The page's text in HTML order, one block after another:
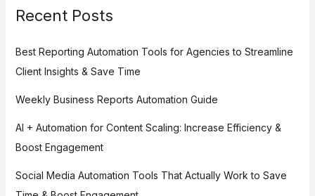
Recent Posts
Best Reporting Automation Tools for Agencies to Streamline
Client Insights & Save Time
Weekly Business Reports Automation Guide
AI + Automation for Content Scaling: Increase Efficiency &
Boost Engagement
Social Media Automation Tools That Actually Work to Save